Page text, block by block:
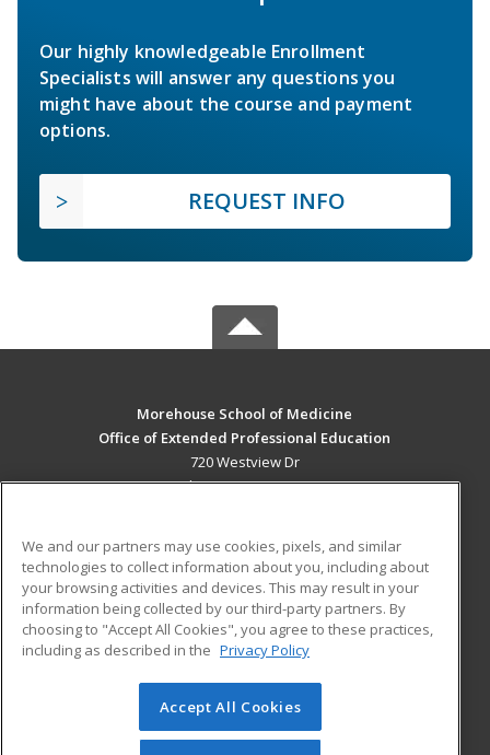
Our highly knowledgeable Enrollment
Specialists will answer any questions you
might have about the course and payment
options.
REQUEST INFO
Morehouse School of Medicine
Office of Extended Professional Education
720 Westview Dr
Atlanta, GA 30310 US
Career Training
ADDITIONAL RESOURCES
Military
Financial Assistance
Student Blog
© 2026 ed2go, a division of Cengage Learning. All rights
We and our partners may use cookies, pixels, and similar
technologies to collect information about you, including about
your browsing activities and devices. This may result in your
information being collected by our third-party partners. By
choosing to "Accept All Cookies", you agree to these practices,
including as described in the Privacy Policy
Accept All Cookies